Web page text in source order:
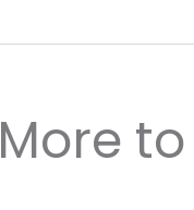
More